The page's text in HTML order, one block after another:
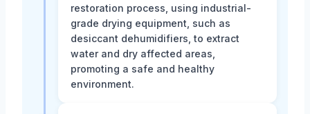
restoration process, using industrial-
grade drying equipment, such as
desiccant dehumidifiers, to extract
water and dry affected areas,
promoting a safe and healthy
environment.